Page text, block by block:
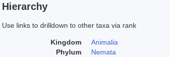
Hierarchy
Use links to drilldown to other taxa via rank
Kingdom
Animalia
Phylum
Nemata